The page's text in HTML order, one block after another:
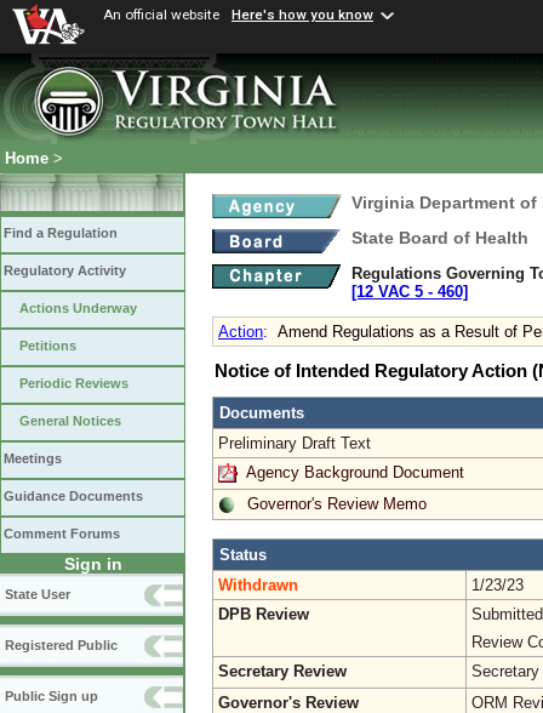
An official website Here's how you know
Home >
Find a Regulation
Regulatory Activity
Actions Underway
Petitions
Periodic Reviews
General Notices
Meetings
Guidance Documents
Comment Forums
Sign in
State User
Registered Public
Public Sign up
Virginia Department of
State Board of Health
Regulations Governing
[12 VAC 5 ‑ 460]
Action: Amend Regulations as a Result of
Notice of Intended Regulatory Action
Documents
Preliminary Draft Text
Agency Background Document
Governor's Review Memo
Status
Withdrawn
1/23/23
DPB Review
Review
Secretary Review
Secretary
Governor's Review
ORM